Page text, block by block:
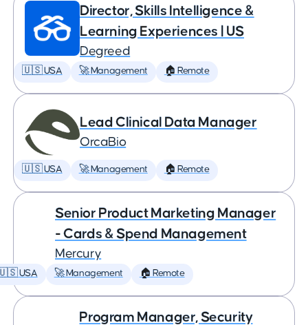
Director, Skills Intelligence &
Learning Experiences | US
Degreed
🇺🇸 USA 🚀 Management 🏠 Remote
Lead Clinical Data Manager
OrcaBio
🇺🇸 USA 🚀 Management 🏠 Remote
Senior Product Marketing Manager
- Cards & Spend Management
Mercury
USA 🚀 Management 🏠 Remote
Program Manager, Security